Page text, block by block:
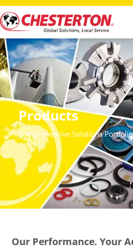
Products
Comprehensive Solutions Portfolio
Our Performance. Your